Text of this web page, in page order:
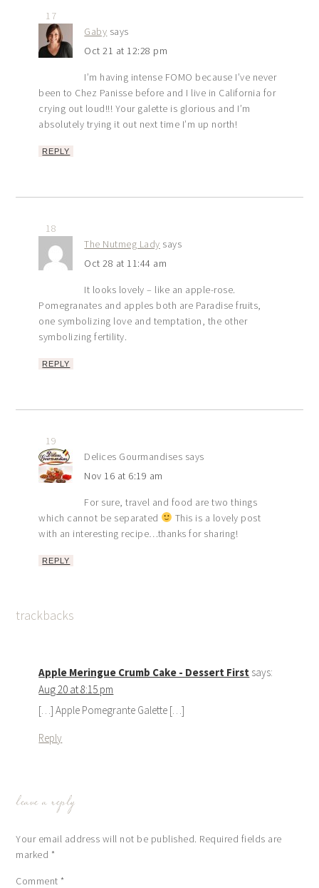
17
Gaby says
Oct 21 at 12:28 pm
I’m having intense FOMO because I’ve never
been to Chez Panisse before and I live in California for
crying out loud!!! Your galette is glorious and I’m
absolutely trying it out next time I’m up north!
REPLY
18
The Nutmeg Lady says
Oct 28 at 11:44 am
It looks lovely – like an apple-rose.
Pomegranates and apples both are Paradise fruits,
one symbolizing love and temptation, the other
symbolizing fertility.
REPLY
19
Delices Gourmandises says
Nov 16 at 6:19 am
For sure, travel and food are two things
which cannot be separated
This is a lovely post
with an interesting recipe…thanks for sharing!
REPLY
trackbacks
Apple Meringue Crumb Cake - Dessert First says:
Aug 20 at 8:15 pm
[…] Apple Pomegrante Galette […]
Reply
leave a reply
Your email address will not be published. Required fields are
marked *
Comment*